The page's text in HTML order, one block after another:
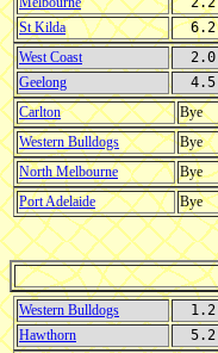
St Kilda
6.2
West Coast
Geelong
4.5
Carlton
Bye
Western Bulldogs
Bye
North Melbourne
Bye
Port Adelaide
Bye
Western Bulldogs
Hawthorn